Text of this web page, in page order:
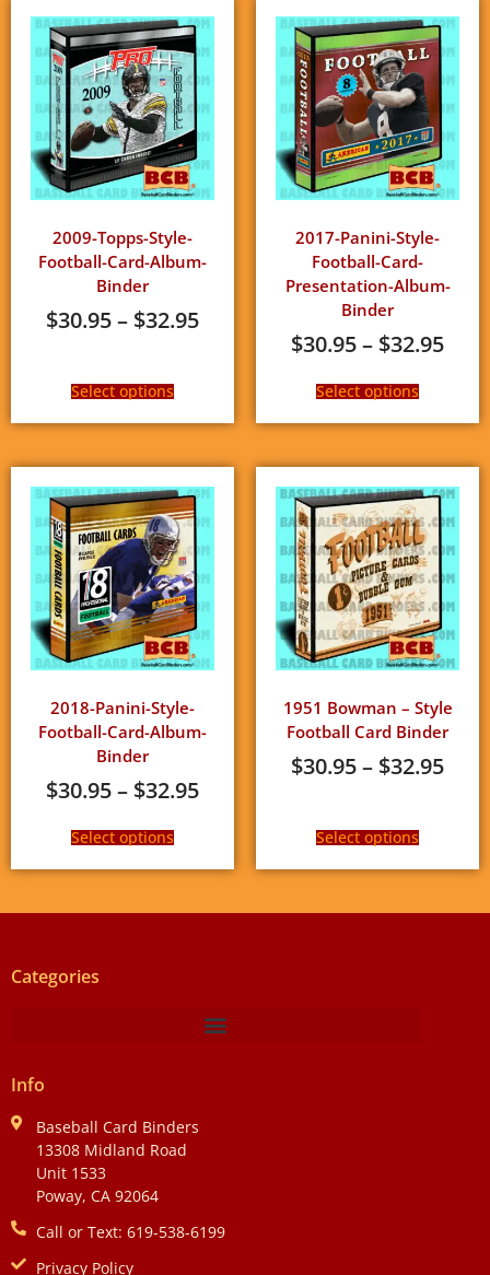
2009-Topps-Style-
Football-Card-Album-
Binder
$30.95– $32.95
Select options
2017-Panini-Style-
Football-Card-
Presentation-Album-
Binder
$30.95– $32.95
Select options
2018-Panini-Style-
Football-Card-Album-
Binder
$30.95– $32.95
Select options
1951 Bowman – Style
Football Card Binder
$30.95– $32.95
Select options
Categories
Info
Baseball Card Binders
13308 Midland Road
Unit 1533
Poway, CA 92064
Call or Text: 619-538-6199
Privacy Policy